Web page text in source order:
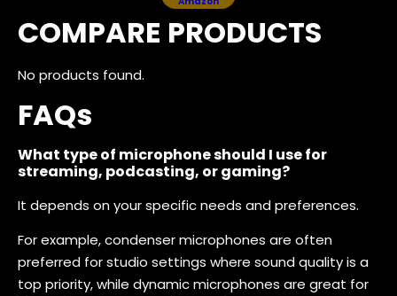
COMPARE PRODUCTS
No products found.
FAQs
What type of microphone should I use for
streaming, podcasting, or gaming?
It depends on your specific needs and preferences.
For example, condenser microphones are often
preferred for studio settings where sound quality is a
top priority, while dynamic microphones are great for